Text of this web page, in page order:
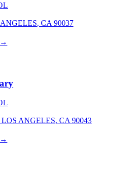
, CA 90037
→
LOS ANGELES, CA 90043
→